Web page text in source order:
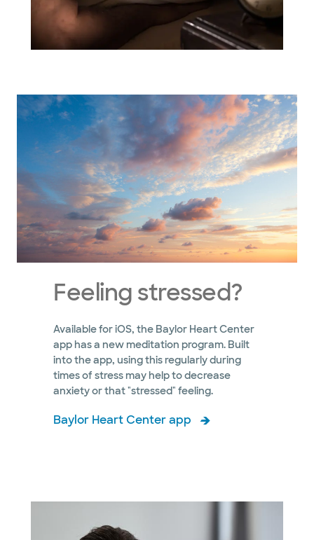
Feeling stressed?
Available for iOS, the Baylor Heart Center
app has a new meditation program. Built
into the app, using this regularly during
times of stress may help to decrease
anxiety or that "stressed" feeling.
Baylor Heart Center app